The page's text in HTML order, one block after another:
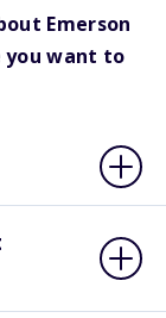
Emerson
you want to